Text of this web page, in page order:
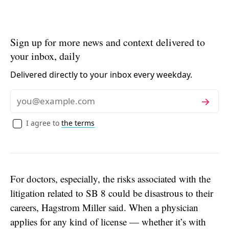
Sign up for more news and context delivered to
your inbox, daily
Delivered directly to your inbox every weekday.
Email
Subscribe
I agree to the terms
For doctors, especially, the risks associated with the
litigation related to SB 8 could be disastrous to their
careers, Hagstrom Miller said. When a physician
applies for any kind of license — whether it’s with